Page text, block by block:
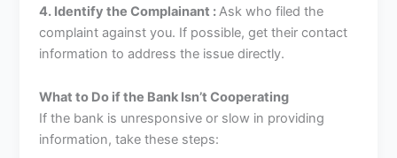
4. Identify the Complainant : Ask who filed the
complaint against you. If possible, get their contact
information to address the issue directly.
What to Do if the Bank Isn’t Cooperating
If the bank is unresponsive or slow in providing
information, take these steps: